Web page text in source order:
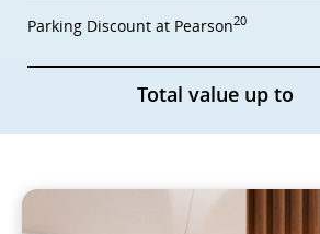
Parking Discount at Pearson20
Total value up to